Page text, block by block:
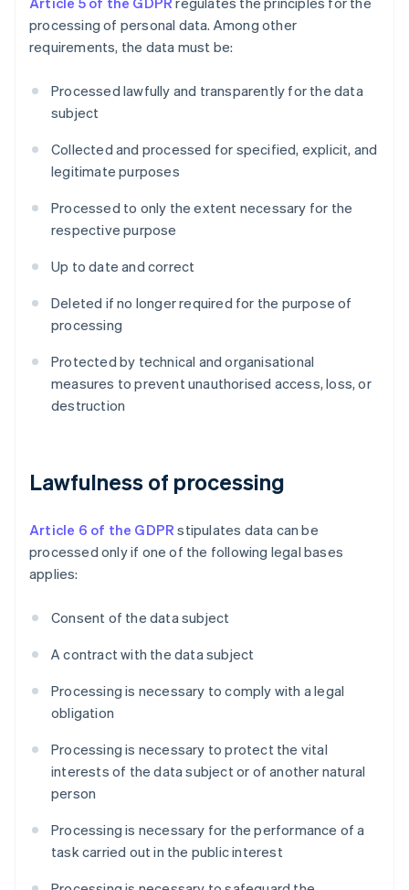
processing of personal data. Among other
requirements, the data must be:
Processed lawfully and transparently for the data
subject
Collected and processed for specified, explicit, and
legitimate purposes
Processed to only the extent necessary for the
respective purpose
Up to date and correct
Deleted if no longer required for the purpose of
processing
Protected by technical and organisational
measures to prevent unauthorised access, loss, or
destruction
Lawfulness of processing
Article 6 of the GDPR stipulates data can be
processed only if one of the following legal bases
applies:
Consent of the data subject
A contract with the data subject
Processing is necessary to comply with a legal
obligation
Processing is necessary to protect the vital
interests of the data subject or of another natural
person
Processing is necessary for the performance of a
task carried out in the public interest